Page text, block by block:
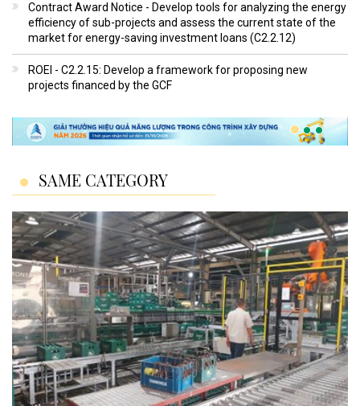
Contract Award Notice - Develop tools for analyzing the energy
efficiency of sub-projects and assess the current state of the
market for energy-saving investment loans (C2.2.12)
ROEI - C2.2.15: Develop a framework for proposing new
projects financed by the GCF
SAME CATEGORY